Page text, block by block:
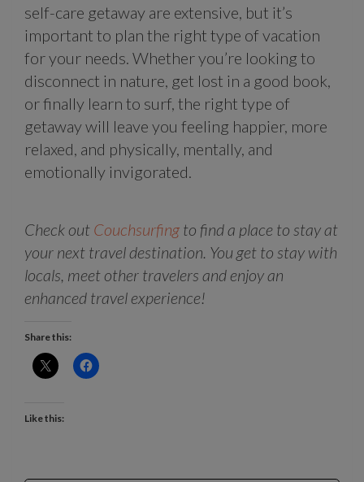
self-care getaway are extensive, but it’s
important to plan the right type of vacation
for your needs. Whether you’re looking to
disconnect in nature, get lost in a good book,
or finally learn to surf, the right type of
getaway will leave you feeling happier, more
relaxed, and physically, mentally, and
emotionally invigorated.
Check out Couchsurfing to find a place to stay at
your next travel destination. You get to stay with
locals, meet other travelers and enjoy an
enhanced travel experience!
Share this:
Like this: